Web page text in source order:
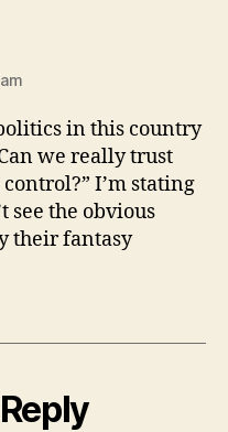
in this country
we really trust
I’m stating
see the obvious
their fantasy